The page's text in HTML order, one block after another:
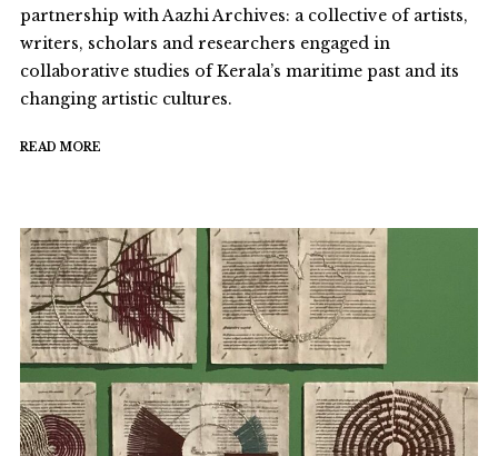
partnership with Aazhi Archives: a collective of artists,
writers, scholars and researchers engaged in
collaborative studies of Kerala’s maritime past and its
changing artistic cultures.
READ MORE